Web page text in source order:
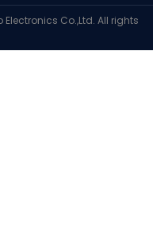
Co.,Ltd. All rights